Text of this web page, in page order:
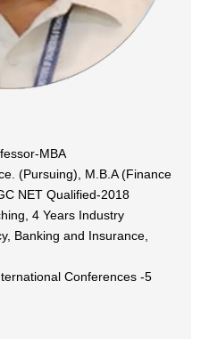
MBA
(Pursuing), M.B.A (Finance
NET Qualified-2018
4 Years Industry
Banking and Insurance,
Conferences -5